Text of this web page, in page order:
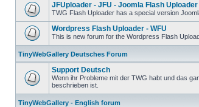
JFUploader - JFU - Joomla Flash Uploader
TWG Flash Uploader has a special version
Wordpress Flash Uploader - WFU
This is new forum for the Wordpress Flash
TinyWebGallery Deutsches Forum
Support Deutsch
Wenn ihr Probleme mit der TWG habt und das
beschrieben ist.
TinyWebGallery - English forum